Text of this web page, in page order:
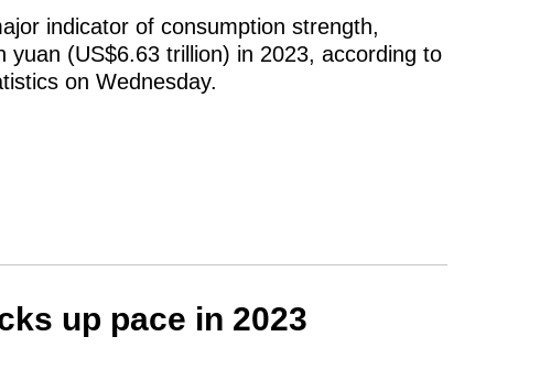
indicator of consumption strength,
(US$6.63 trillion) in 2023, according to
on Wednesday.
up pace in 2023